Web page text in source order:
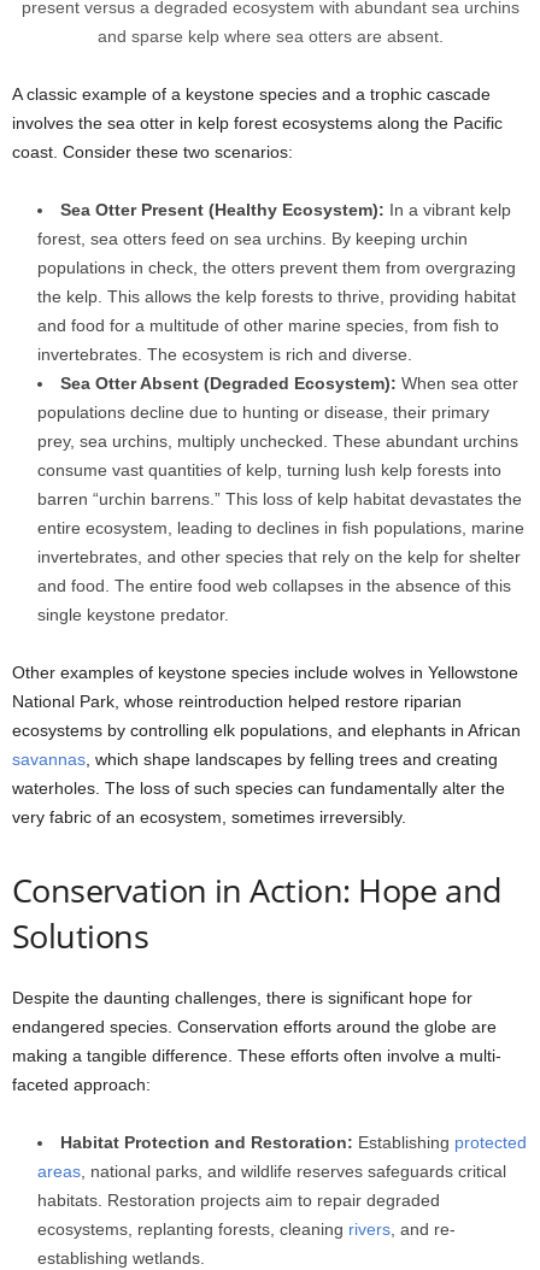
present versus a degraded ecosystem with abundant sea urchins
and sparse kelp where sea otters are absent.
A classic example of a keystone species and a trophic cascade
involves the sea otter in kelp forest ecosystems along the Pacific
coast. Consider these two scenarios:
Sea Otter Present (Healthy Ecosystem): In a vibrant kelp
forest, sea otters feed on sea urchins. By keeping urchin
populations in check, the otters prevent them from overgrazing
the kelp. This allows the kelp forests to thrive, providing habitat
and food for a multitude of other marine species, from fish to
invertebrates. The ecosystem is rich and diverse.
Sea Otter Absent (Degraded Ecosystem): When sea otter
populations decline due to hunting or disease, their primary
prey, sea urchins, multiply unchecked. These abundant urchins
consume vast quantities of kelp, turning lush kelp forests into
barren “urchin barrens.” This loss of kelp habitat devastates the
entire ecosystem, leading to declines in fish populations, marine
invertebrates, and other species that rely on the kelp for shelter
and food. The entire food web collapses in the absence of this
single keystone predator.
Other examples of keystone species include wolves in Yellowstone
National Park, whose reintroduction helped restore riparian
ecosystems by controlling elk populations, and elephants in African
savannas, which shape landscapes by felling trees and creating
waterholes. The loss of such species can fundamentally alter the
very fabric of an ecosystem, sometimes irreversibly.
Conservation in Action: Hope and
Solutions
Despite the daunting challenges, there is significant hope for
endangered species. Conservation efforts around the globe are
making a tangible difference. These efforts often involve a multi-
faceted approach:
Habitat Protection and Restoration: Establishing protected
areas, national parks, and wildlife reserves safeguards critical
habitats. Restoration projects aim to repair degraded
ecosystems, replanting forests, cleaning rivers, and re-
establishing wetlands.